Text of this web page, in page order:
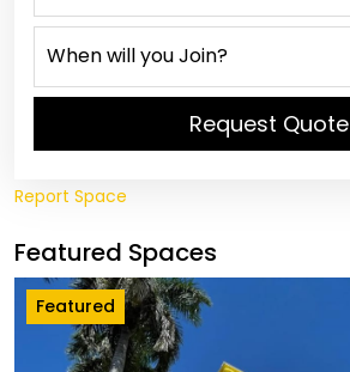
Request Quote
Report Space
Featured Spaces
Featured